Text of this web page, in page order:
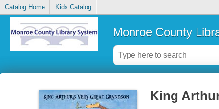
Catalog Home Kids Catalog
Monroe County
King